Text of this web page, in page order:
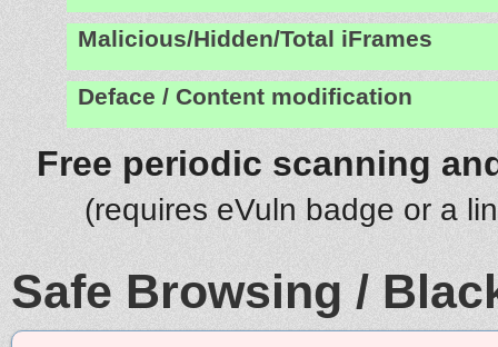
Malicious/Hidden/Total iFrames
Deface / Content modification
Free periodic scanning
(requires eVuln badge or a
Safe Browsing /